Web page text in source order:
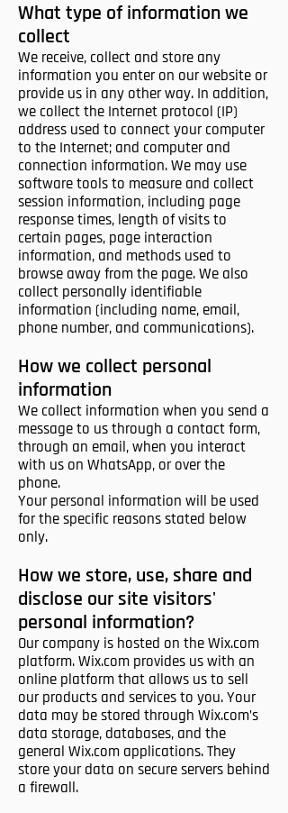
What type of information we
collect
We receive, collect and store any
information you enter on our website or
provide us in any other way. In addition,
we collect the Internet protocol (IP)
address used to connect your computer
to the Internet; and computer and
connection information. We may use
software tools to measure and collect
session information, including page
response times, length of visits to
certain pages, page interaction
information, and methods used to
browse away from the page. We also
collect personally identifiable
information (including name, email,
phone number, and communications).
How we collect personal
information
We collect information when you send a
message to us through a contact form,
through an email, when you interact
with us on WhatsApp, or over the
phone.
Your personal information will be used
for the specific reasons stated below
only.
How we store, use, share and
disclose our site visitors'
personal information?
Our company is hosted on the Wix.com
platform. Wix.com provides us with an
online platform that allows us to sell
our products and services to you. Your
data may be stored through Wix.com’s
data storage, databases, and the
general Wix.com applications. They
store your data on secure servers behind
a firewall.